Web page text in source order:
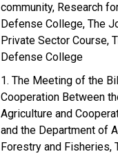
community, Research
Defense College, The
Private Sector Course,
Defense College
1. The Meeting of the
Cooperation Between
Agriculture and
and the Department of
Forestry and Fisheries,